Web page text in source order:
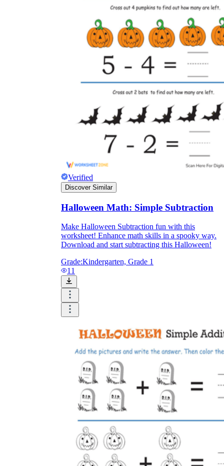
Verified
Discover Similar
Halloween Math: Simple Subtraction
Make Halloween Subtraction fun with this
worksheet! Enhance math skills in a spooky way.
Download and start subtracting this Halloween!
Grade:Kindergarten, Grade 1
11